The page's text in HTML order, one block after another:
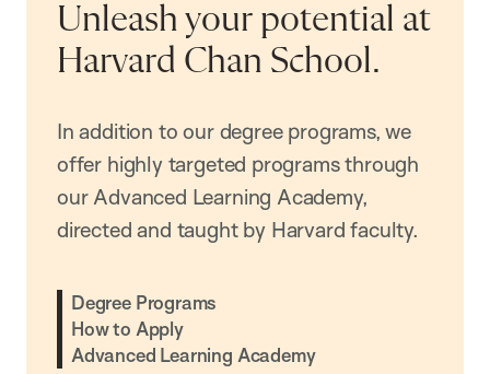
Unleash your potential at
Harvard Chan School.
In addition to our degree programs, we
offer highly targeted programs through
our Advanced Learning Academy,
directed and taught by Harvard faculty.
Degree Programs
How to Apply
Advanced Learning Academy